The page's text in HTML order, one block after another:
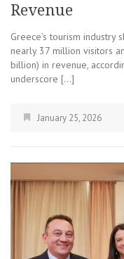
Revenue
Greece’s tourism
nearly 37 million visitors
billion) in revenue,
underscore […]
January 25, 2026